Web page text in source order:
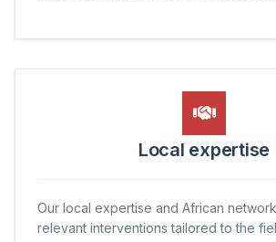
Local expertise
Our local expertise and African
relevant interventions tailored to the